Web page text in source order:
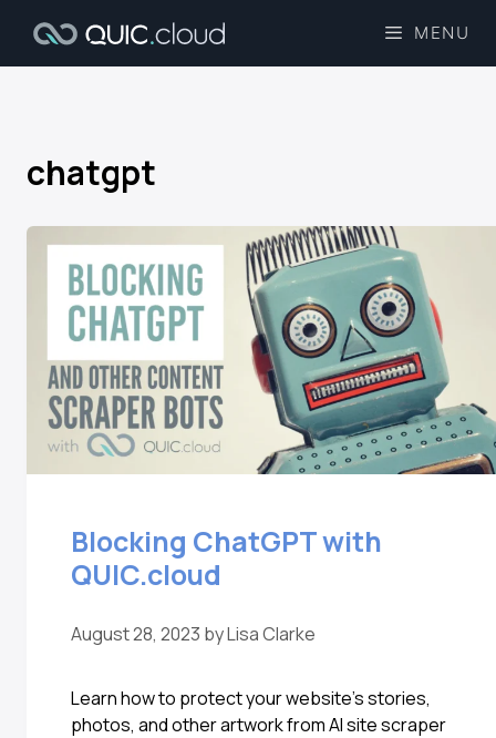
MENU
chatgpt
Blocking ChatGPT with
QUIC.cloud
August 28, 2023 byLisa Clarke
Learn how to protect your website’s stories,
photos, and other artwork from AI site scraper